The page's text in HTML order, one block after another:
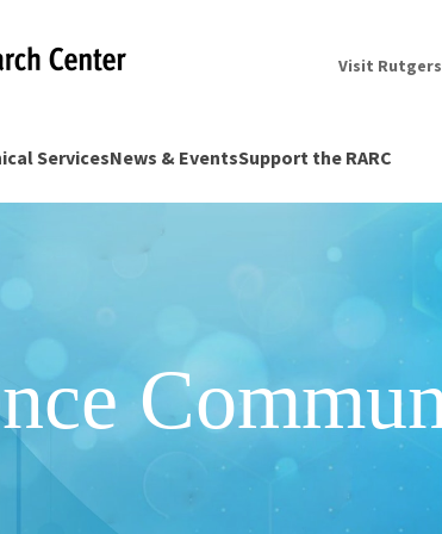
Visit
ServicesNews & EventsSupport the RARC